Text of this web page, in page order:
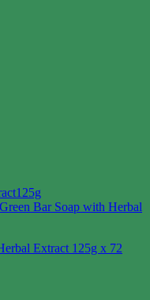
Extract 125g x 72